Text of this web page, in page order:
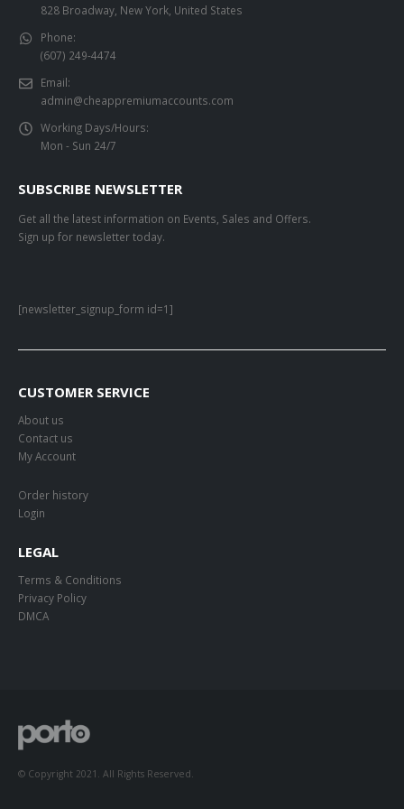
828 Broadway, New York, United States
Phone:
(607) 249-4474
Email:
admin@cheappremiumaccounts.com
Working Days/Hours:
Mon - Sun 24/7
SUBSCRIBE NEWSLETTER
Get all the latest information on Events, Sales and Offers.
Sign up for newsletter today.
[newsletter_signup_form id=1]
CUSTOMER SERVICE
About us
Contact us
My Account
Order history
Login
LEGAL
Terms & Conditions
Privacy Policy
DMCA
© Copyright 2021. All Rights Reserved.